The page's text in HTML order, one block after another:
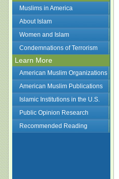
Muslims in America
About Islam
Women and Islam
Condemnations of Terrorism
Learn More
American Muslim Organizations
American Muslim Publications
Islamic Institutions in the U.S.
Public Opinion Research
Recommended Reading